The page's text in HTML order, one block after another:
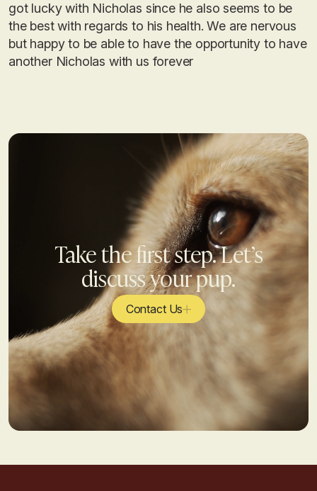
got lucky with Nicholas since he also seems to be
the best with regards to his health. We are nervous
but happy to be able to have the opportunity to have
another Nicholas with us forever
Take the first step. Let’s
discuss your pup.
Contact Us